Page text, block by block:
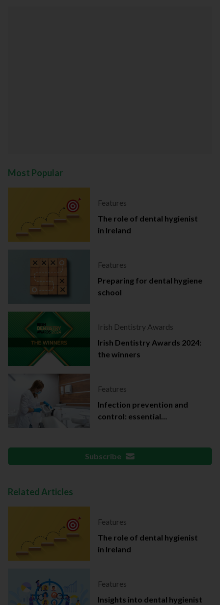
Most Popular
Features
The role of dental hygienist
in Ireland
Features
Preparing for dental hygiene
school
Irish Dentistry Awards
Irish Dentistry Awards 2024:
the winners
Features
Infection prevention and
control: essential
Subscribe
Related Articles
Features
The role of dental hygienist
in Ireland
Features
Insights into dental hygienist